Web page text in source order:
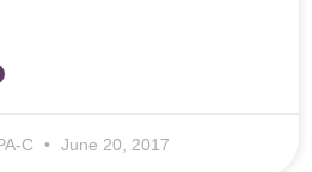
C June 20, 2017